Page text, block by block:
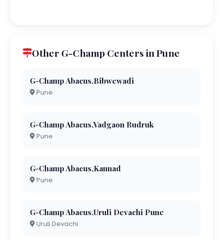
Other G-Champ Centers in Pune
G-Champ Abacus,Bibwewadi
Pune
G-Champ Abacus,Vadgaon Budruk
Pune
G-Champ Abacus,Kannad
Pune
G-Champ Abacus,Uruli Devachi Pune
Uruli Devachi